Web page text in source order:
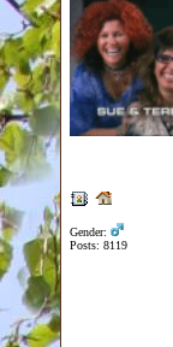
Gender:
Posts: 8119